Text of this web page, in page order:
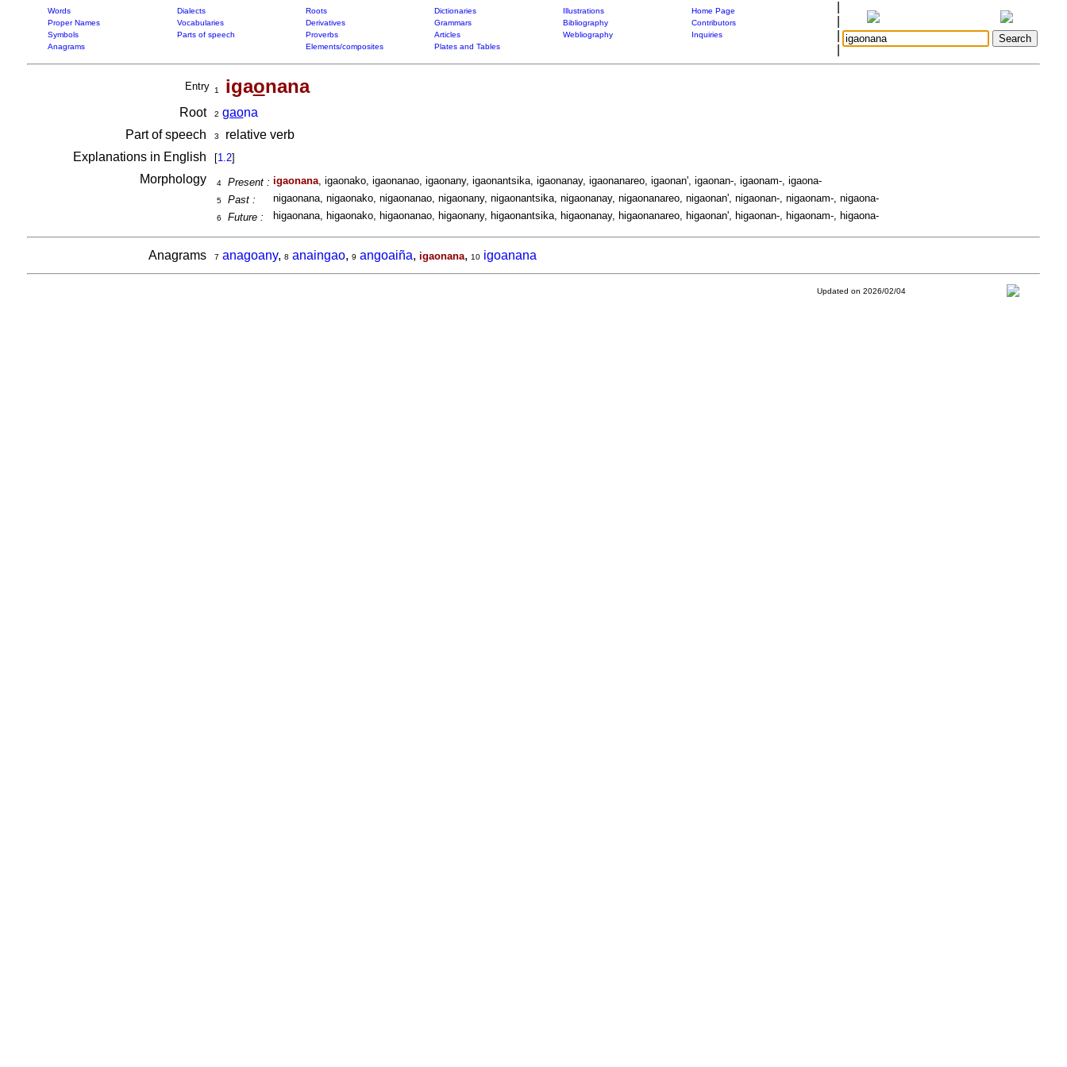
Words Dialects Roots Dictionaries Illustrations
Home Page
Proper Names
Vocabularies Derivatives Grammars Bibliography
Contributors
Symbols
Parts of speech Proverbs Articles Webliography
Inquiries
Anagrams
Elements/composites Plates and Tables
Entry 1 igaonana
Root 2 gaona
Part of speech
3
relative verb
Explanations in English
[1.2]
Morphology 4 Present : igaonana, igaonako, igaonanao, igaonany, igaonantsika, igaonanay, igaonanareo, igaonan', igaonan-, igaonam-, igaona-
5 Past : nigaonana, nigaonako, nigaonanao, nigaonany, nigaonantsika, nigaonanay, nigaonanareo, nigaonan', nigaonan-, nigaonam-, nigaona-
6 Future : higaonana, higaonako, higaonanao, higaonany, higaonantsika, higaonanay, higaonanareo, higaonan', higaonan-, higaonam-, higaona-
Anagrams 7 anagoany, 8 anaingao, 9 angoaiña, igaonana, 10 igoanana
Updated on 2026/02/04